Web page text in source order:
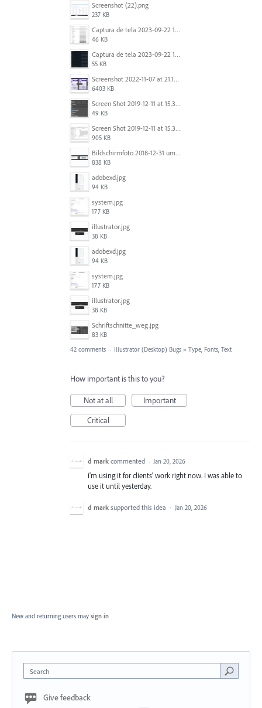
Screenshot (22).png
237 KB
Captura de tela 2023-09-22 134539.png
46 KB
Captura de tela 2023-09-22 134655.png
55 KB
Screenshot 2022-11-07 at 21.13.17.png
6403 KB
Screen Shot 2019-12-11 at 15.39.02.png
49 KB
Screen Shot 2019-12-11 at 15.38.52.png
905 KB
Bildschirmfoto 2018-12-31 um 12.46.04.png
838 KB
adobexd.jpg
94 KB
system.jpg
177 KB
illustrator.jpg
38 KB
adobexd.jpg
94 KB
system.jpg
177 KB
illustrator.jpg
38 KB
Schriftschnitte_weg.jpg
83 KB
42 comments · Illustrator (Desktop) Bugs » Type, Fonts, Text
How important is this to you?
Not at all
Important
Critical
d mark commented · Jan 20, 2026
i'm using it for clients' work right now. I was able to
use it until yesterday.
d mark supported this idea · Jan 20, 2026
New and returning users may sign in
Search
Give feedback